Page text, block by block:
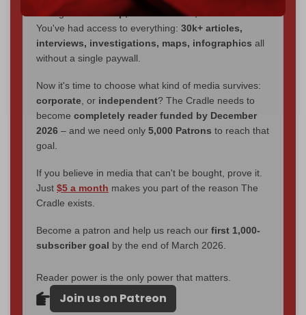
through
censorship, DDOS attacks, and war.
You've had access to everything: 30k+ articles,
interviews, investigations, maps, infographics all
without a single paywall.
Now it's time to choose what kind of media survives:
corporate , or independent? The Cradle needs to
become completely reader funded by December
2026 – and we need only 5,000 Patrons to reach that
goal.
If you believe in media that can't be bought, prove it.
Just $5 a month makes you part of the reason The
Cradle exists.
Become a patron and help us reach our first 1,000-
subscriber goal by the end of March 2026.
Reader power is the only power that matters.
Join us on Patreon